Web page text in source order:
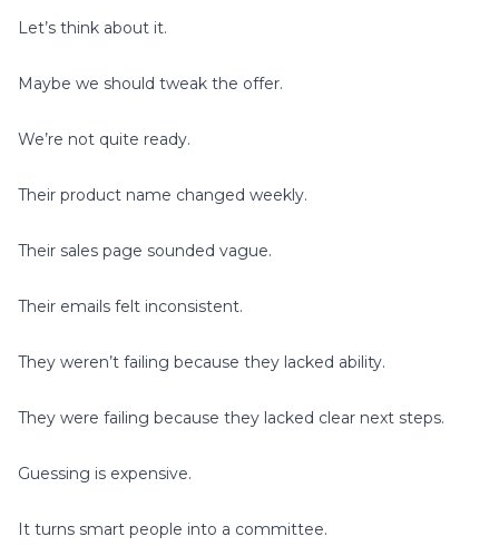
Let’s think about it.
Maybe we should tweak the offer.
We’re not quite ready.
Their product name changed weekly.
Their sales page sounded vague.
Their emails felt inconsistent.
They weren’t failing because they lacked ability.
They were failing because they lacked clear next steps.
Guessing is expensive.
It turns smart people into a committee.